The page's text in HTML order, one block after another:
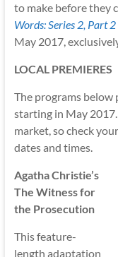
to make before they
Words: Series 2, Part 2
May 2017,
LOCAL PREMIERES
The programs below
starting in May
market, so check
dates and times.
Agatha Christie’s
The Witness for
the Prosecution
This feature-
length adaptation